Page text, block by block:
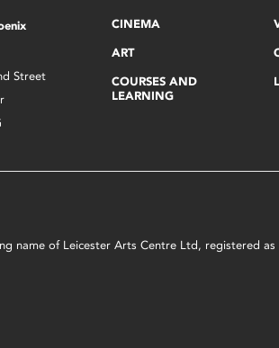
Street
CINEMA
ART
COURSES AND
LEARNING
name of Leicester Arts Centre Ltd, registered